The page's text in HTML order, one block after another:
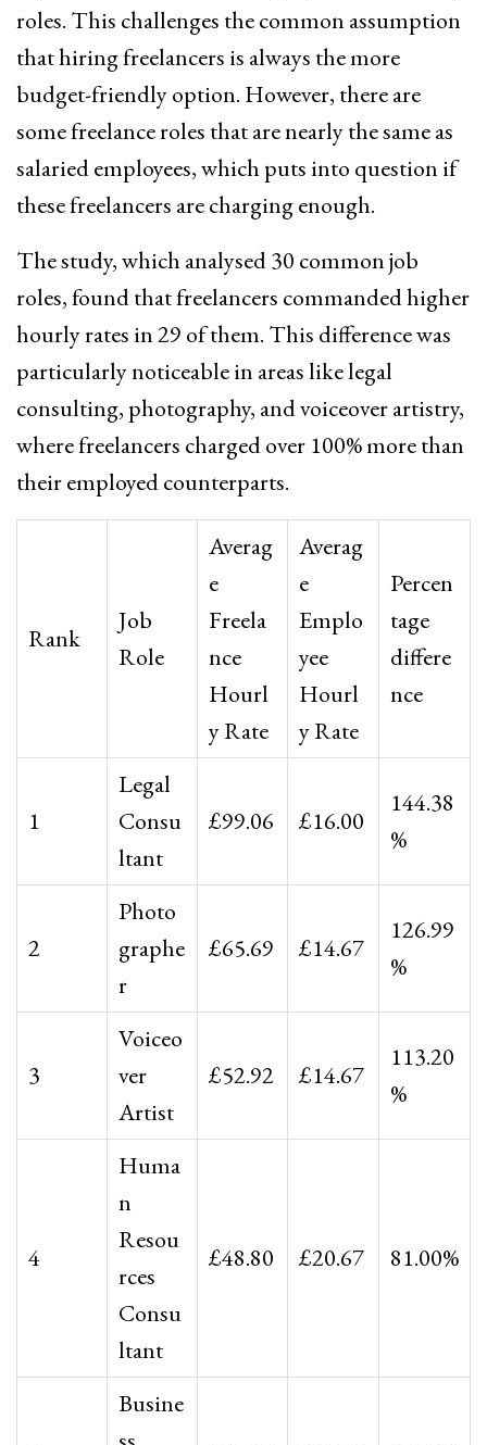
roles. This challenges the common assumption
that hiring freelancers is always the more
budget-friendly option. However, there are
some freelance roles that are nearly the same as
salaried employees, which puts into question if
these freelancers are charging enough.
The study, which analysed 30 common job
roles, found that freelancers commanded higher
hourly rates in 29 of them. This difference was
particularly noticeable in areas like legal
consulting, photography, and voiceover artistry,
where freelancers charged over 100% more than
their employed counterparts.
Rank
Job
Role
Averag
e
Freela
nce
Hourl
y Rate
Averag
e
Emplo
yee
Hourl
y Rate
Percen
tage
differe
nce
1
Legal
Consu
ltant
£99.06 £16.00
144.38
%
2
Photo
graphe
r
£65.69 £14.67
126.99
%
3
Voiceo
ver
Artist
£52.92 £14.67
113.20
%
4
Huma
n
Resou
rces
Consu
ltant
£48.80 £20.67 81.00%
Busine